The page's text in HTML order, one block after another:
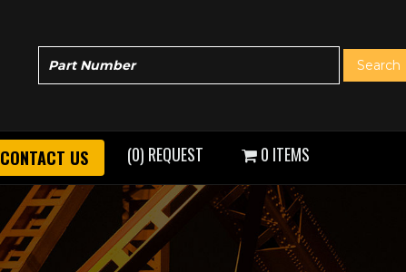
CONTACT US (0) REQUEST 0 ITEMS